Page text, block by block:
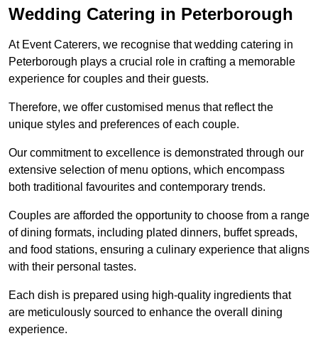
Wedding Catering in Peterborough
At Event Caterers, we recognise that wedding catering in
Peterborough plays a crucial role in crafting a memorable
experience for couples and their guests.
Therefore, we offer customised menus that reflect the
unique styles and preferences of each couple.
Our commitment to excellence is demonstrated through our
extensive selection of menu options, which encompass
both traditional favourites and contemporary trends.
Couples are afforded the opportunity to choose from a range
of dining formats, including plated dinners, buffet spreads,
and food stations, ensuring a culinary experience that aligns
with their personal tastes.
Each dish is prepared using high-quality ingredients that
are meticulously sourced to enhance the overall dining
experience.